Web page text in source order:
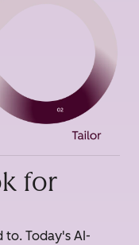
for
to. Today's AI-